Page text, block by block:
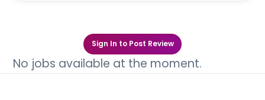
Sign In to Post Review
No jobs available at the moment.